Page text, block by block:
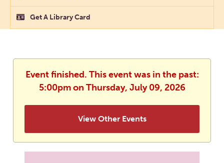
Get A Library Card
Event finished. This event was in the past:
5:00pm on Thursday, July 09, 2026
View Other Events